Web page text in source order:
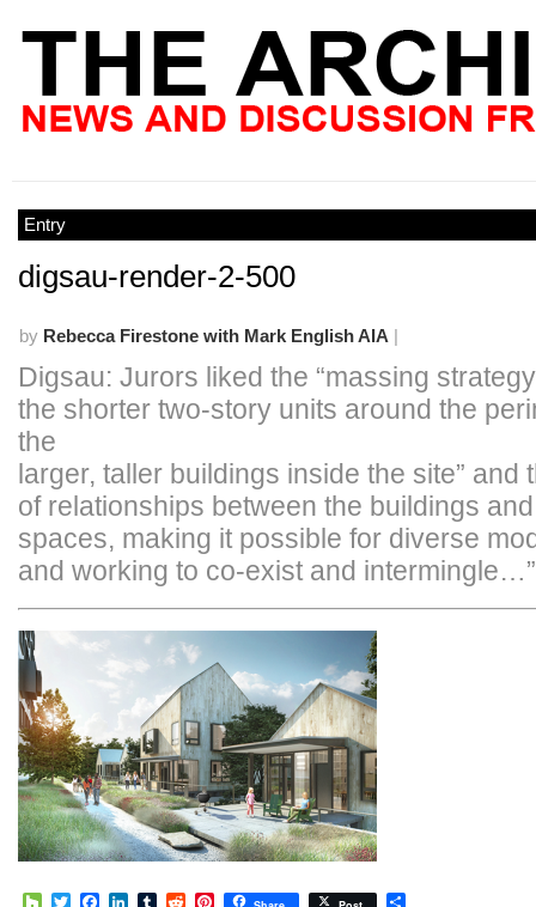
Entry
digsau-render-2-500
by Rebecca Firestone with Mark English AIA |
Digsau: Jurors liked the “massing
the shorter two-story units around the
the
larger, taller buildings inside the site” and
of relationships between the buildings
spaces, making it possible for diverse
and working to co-exist and intermingle…”
HouzzTwitterFacebook
LinkedIn
TumblrRedditPinterest